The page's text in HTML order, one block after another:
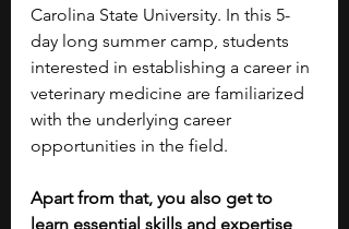
Carolina State University. In this 5-
day long summer camp, students
interested in establishing a career in
veterinary medicine are familiarized
with the underlying career
opportunities in the field.
Apart from that, you also get to
learn essential skills and expertise